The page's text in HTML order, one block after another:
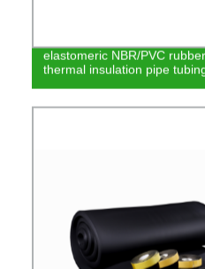
elastomeric NBR/PVC
thermal insulation pipe